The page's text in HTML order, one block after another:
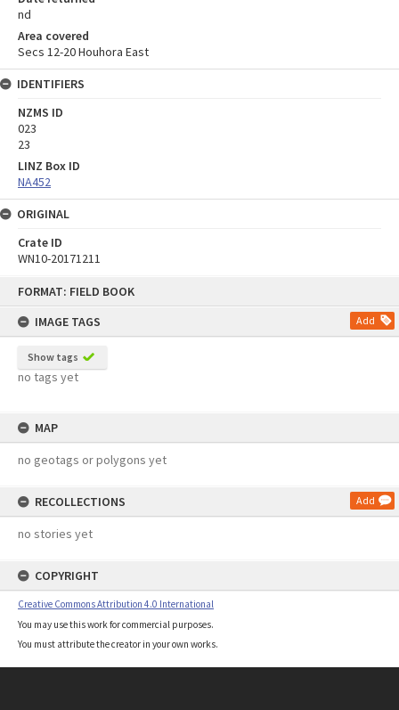
FORMAT: FIELD BOOK
IMAGE TAGS
Add
Show tags
no tags yet
MAP
no geotags or polygons yet
RECOLLECTIONS Add
no stories yet
COPYRIGHT
Creative Commons Attribution 4.0 International
You may use this work for commercial purposes.
You must attribute the creator in your own works.
nd
Area covered
Secs 12-20 Houhora East
IDENTIFIERS
NZMS ID
023
23
LINZ Box ID
NA452
ORIGINAL
Crate ID
WN10-20171211